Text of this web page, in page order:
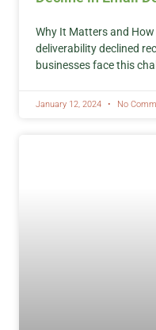
Why It Matters and
deliverability declined
businesses face this
January 12, 2024 No